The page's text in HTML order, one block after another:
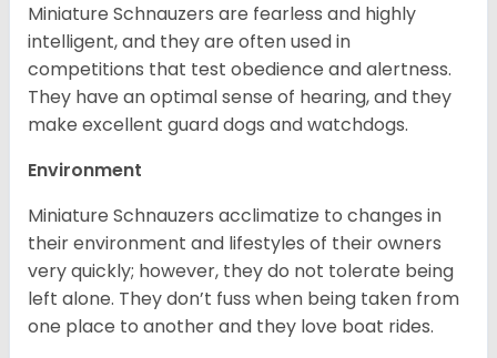
Miniature Schnauzers are fearless and highly
intelligent, and they are often used in
competitions that test obedience and alertness.
They have an optimal sense of hearing, and they
make excellent guard dogs and watchdogs.
Environment
Miniature Schnauzers acclimatize to changes in
their environment and lifestyles of their owners
very quickly; however, they do not tolerate being
left alone. They don’t fuss when being taken from
one place to another and they love boat rides.